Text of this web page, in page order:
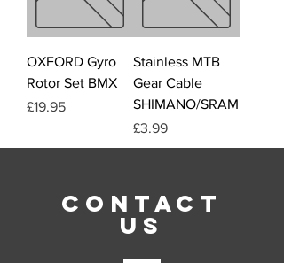
OXFORD Gyro
Rotor Set BMX
Price
£19.95
Stainless MTB
Gear Cable
SHIMANO/SRAM
Price
£3.99
CONTACT
US